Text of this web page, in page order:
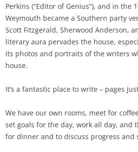
Perkins (“Editor of Genius”), and in the
Weymouth became a Southern party
Scott Fitzgerald, Sherwood Anderson,
literary aura pervades the house,
its photos and portraits of the writers
house.
It’s a fantastic place to write – pages
We have our own rooms, meet for
set goals for the day, work all day, and
for dinner and to discuss progress